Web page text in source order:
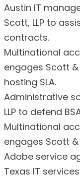
Austin IT
Scott, LLP to
contracts.
Multinational
engages Scott
hosting SLA.
Administrative
LLP to defend
Multinational
engages Scott &
Adobe service
Texas IT